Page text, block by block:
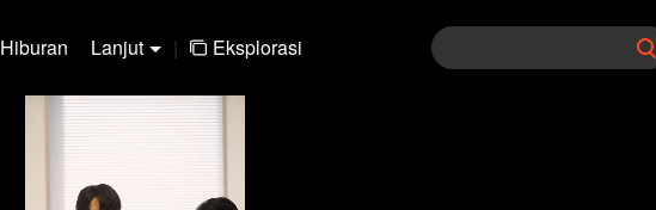
Hiburan Lanjut | Eksplorasi